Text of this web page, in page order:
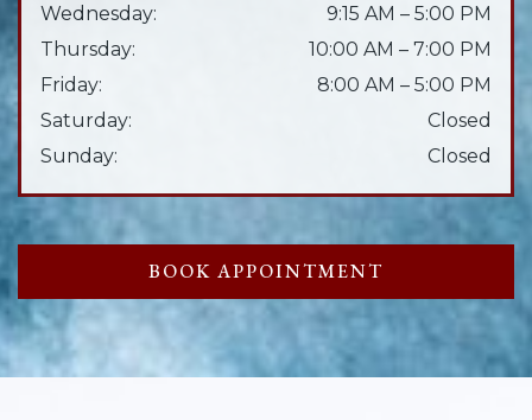
Wednesday: 9:15 AM – 5:00 PM
Thursday: 10:00 AM – 7:00 PM
Friday: 8:00 AM – 5:00 PM
Saturday:
Closed
Sunday: Closed
BOOK APPOINTMENT